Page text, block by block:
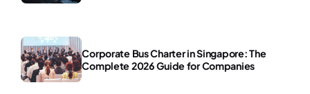
Corporate Bus Charter in Singapore: The
Complete 2026 Guide for Companies